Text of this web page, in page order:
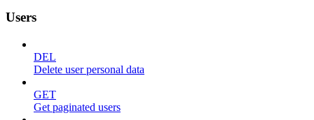
Users
DEL
Delete user personal data
GET
Get paginated users